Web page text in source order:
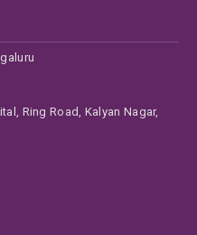
Ring Road, Kalyan Nagar,